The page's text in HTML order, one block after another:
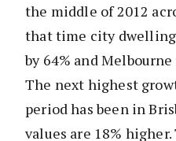
the middle of 2012
that time city dwelling
by 64% and Melbourne
The next highest
period has been in
values are 18%